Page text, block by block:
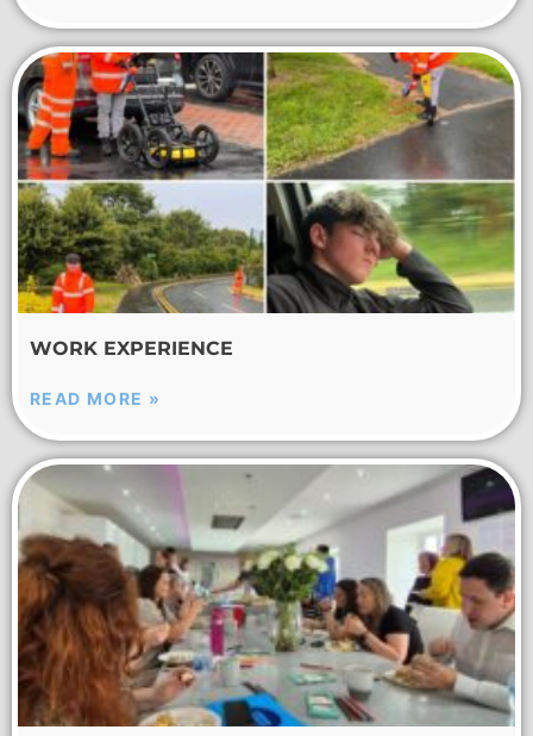
WORK EXPERIENCE
READ MORE »